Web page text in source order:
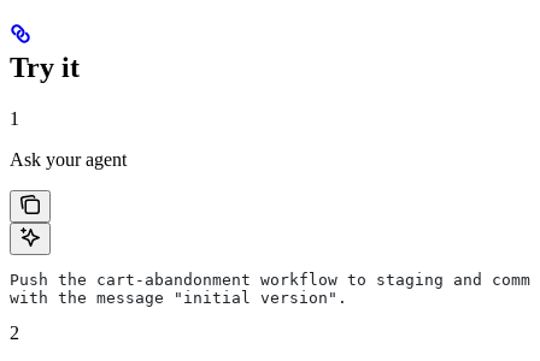
Try it
1
Ask your agent
Push the cart-abandonment workflow to staging and
with the message "initial version".
2